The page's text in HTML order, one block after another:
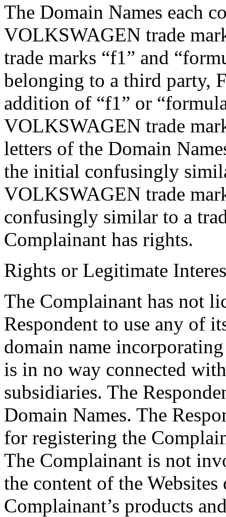
The Domain Names each
VOLKSWAGEN trade
trade marks “f1” and
belonging to a third party,
addition of “f1” or
VOLKSWAGEN trade
letters of the Domain
the initial confusingly
VOLKSWAGEN trade
confusingly similar to a
Complainant has rights.
Rights or Legitimate
The Complainant has not
Respondent to use any of
domain name
is in no way connected
subsidiaries. The
Domain Names. The
for registering the
The Complainant is not
the content of the
Complainant’s products